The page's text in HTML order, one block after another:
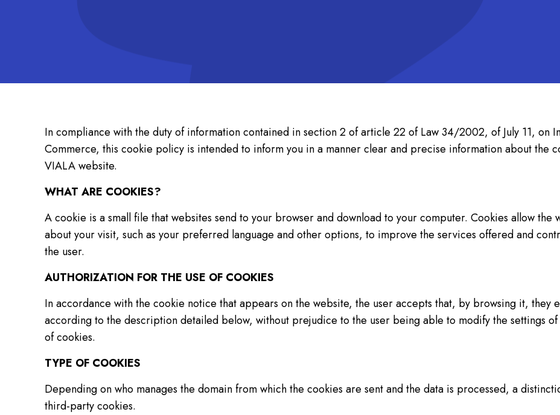
In compliance with the duty of information contained in section 2 of article 22 of Law 34/2002, of July 11, on
Commerce, this cookie policy is intended to inform you in a manner clear and precise information about the
VIALA website.
WHAT ARE COOKIES?
A cookie is a small file that websites send to your browser and download to your computer. Cookies allow
about your visit, such as your preferred language and other options, to improve the services offered and
the user.
AUTHORIZATION FOR THE USE OF COOKIES
In accordance with the cookie notice that appears on the website, the user accepts that, by browsing it, they
according to the description detailed below, without prejudice to the user being able to modify the settings
of cookies.
TYPE OF COOKIES
Depending on who manages the domain from which the cookies are sent and the data is processed, a
third-party cookies.